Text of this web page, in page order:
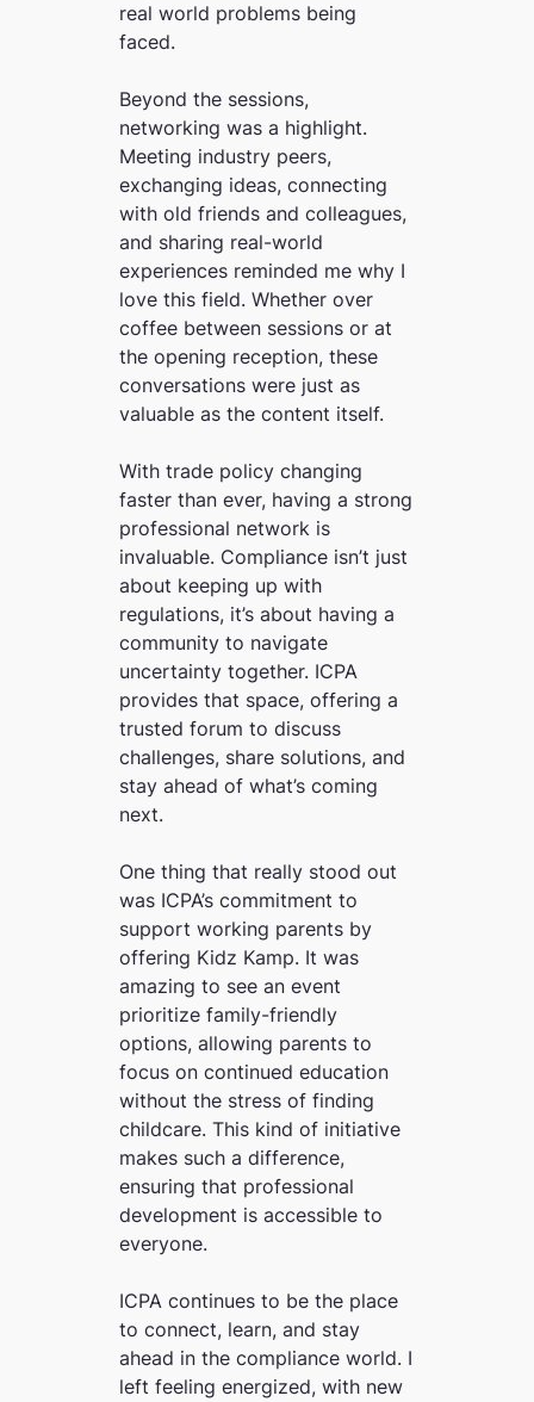
real world problems being
faced.
Beyond the sessions,
networking was a highlight.
Meeting industry peers,
exchanging ideas, connecting
with old friends and colleagues,
and sharing real-world
experiences reminded me why I
love this field. Whether over
coffee between sessions or at
the opening reception, these
conversations were just as
valuable as the content itself.
With trade policy changing
faster than ever, having a strong
professional network is
invaluable. Compliance isn’t just
about keeping up with
regulations, it’s about having a
community to navigate
uncertainty together. ICPA
provides that space, offering a
trusted forum to discuss
challenges, share solutions, and
stay ahead of what’s coming
next.
One thing that really stood out
was ICPA’s commitment to
support working parents by
offering Kidz Kamp. It was
amazing to see an event
prioritize family-friendly
options, allowing parents to
focus on continued education
without the stress of finding
childcare. This kind of initiative
makes such a difference,
ensuring that professional
development is accessible to
everyone.
ICPA continues to be the place
to connect, learn, and stay
ahead in the compliance world. I
left feeling energized, with new